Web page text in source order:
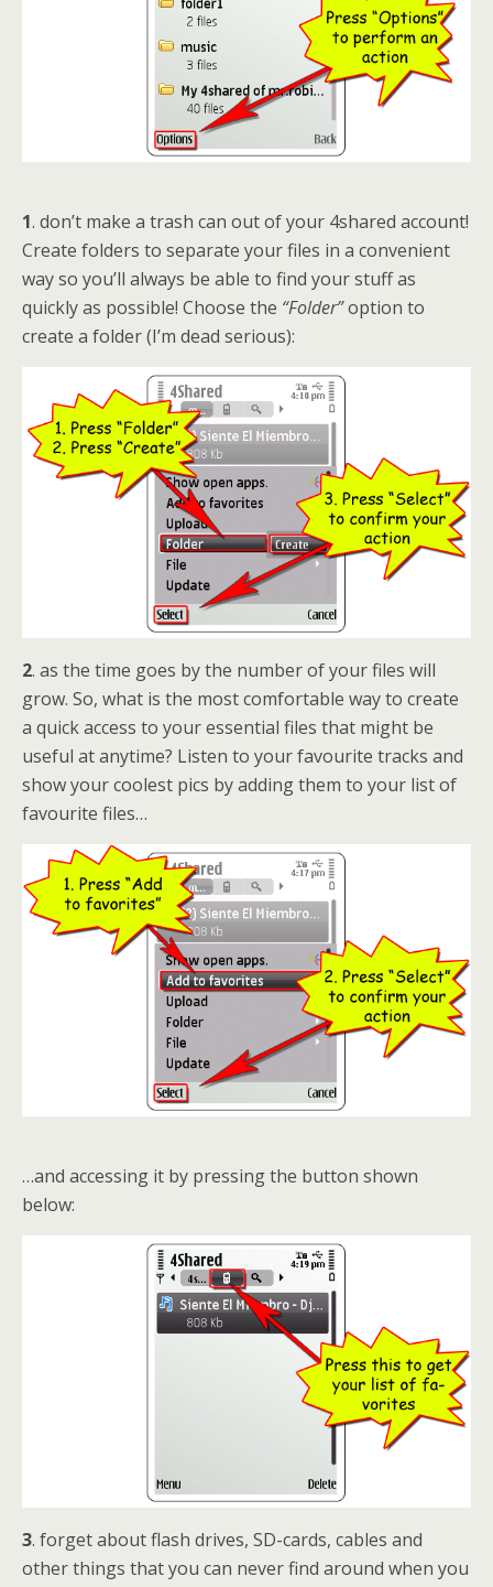
1. don’t make a trash can out of your 4shared account!
Create folders to separate your files in a convenient
way so you’ll always be able to find your stuff as
quickly as possible! Choose the “Folder”option to
create a folder (I’m dead serious):
2. as the time goes by the number of your files will
grow. So, what is the most comfortable way to create
a quick access to your essential files that might be
useful at anytime? Listen to your favourite tracks and
show your coolest pics by adding them to your list of
favourite files…
…and accessing it by pressing the button shown
below:
3. forget about flash drives, SD-cards, cables and
other things that you can never find around when you